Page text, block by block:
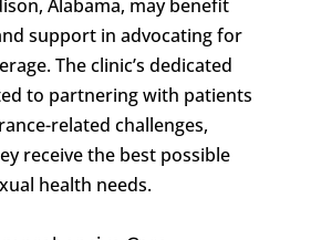
Alabama, may benefit
support in advocating for
The clinic’s dedicated
to partnering with patients
related challenges,
receive the best possible
health needs.